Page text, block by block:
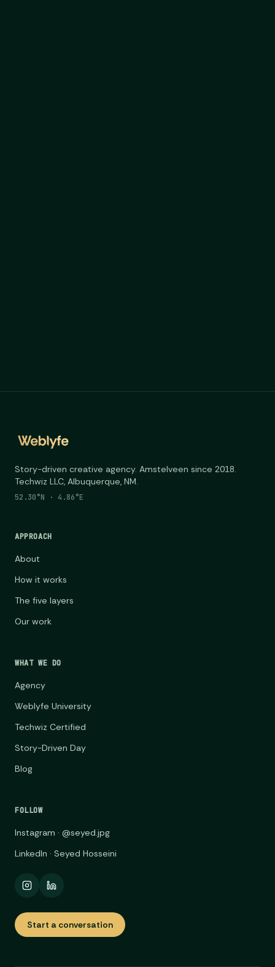
Story-driven creative agency. Amstelveen since 2018.
Techwiz LLC, Albuquerque, NM.
52.30°N · 4.86°E
APPROACH
About
How it works
The five layers
Our work
WHAT WE DO
Agency
Weblyfe University
Techwiz Certified
Story-Driven Day
Blog
FOLLOW
Instagram · @seyed.jpg
LinkedIn · Seyed Hosseini
Start a conversation